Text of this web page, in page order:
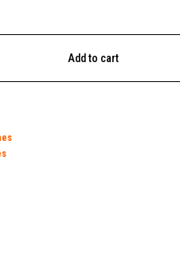
Add to cart